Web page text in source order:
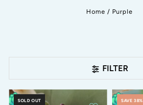
Home / Purple
FILTER
SOLD OUT SAVE 38%